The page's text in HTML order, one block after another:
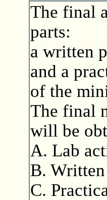
The final
parts:
a written
and a
of the
The final
will be
A. Lab
B.
C.